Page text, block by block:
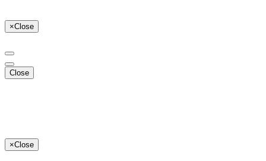
×Close
Close
×Close